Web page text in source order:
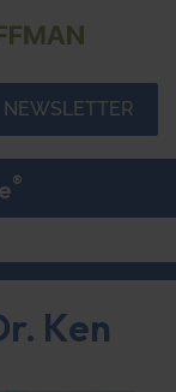
NEWSLETTER
®
Ken